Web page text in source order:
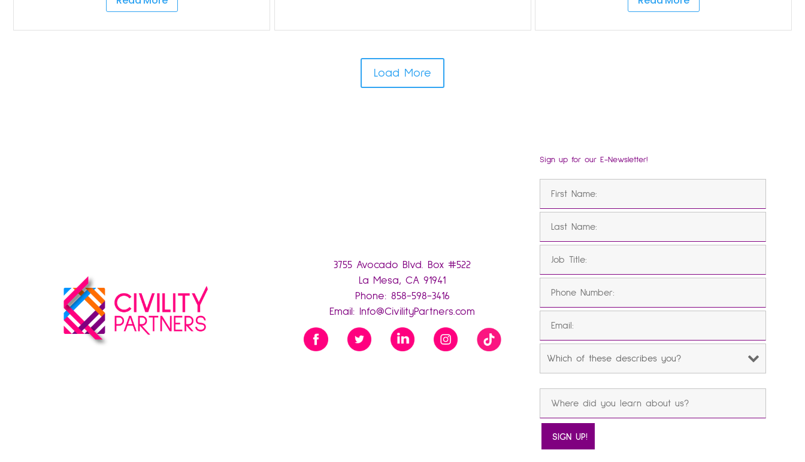
Load More
3755 Avocado Blvd. Box #522
La Mesa, CA 91941
Phone: 858-598-3416
Email:
Info@CivilityPartners.com
Sign up for our E-Newsletter!